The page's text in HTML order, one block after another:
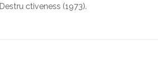
ctiveness (1973).